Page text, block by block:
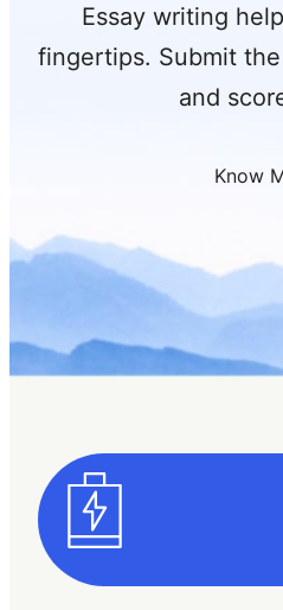
Essay writing
fingertips. Submit
and
Know